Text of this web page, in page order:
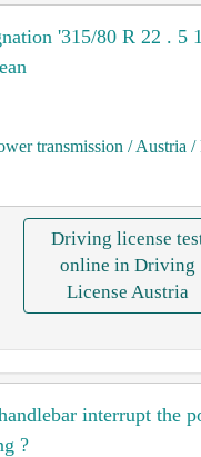
'315/80 R 22 . 5
transmission / Austria /
Driving license
online in Driving
License Austria
interrupt the
?